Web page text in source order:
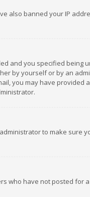
also banned your IP
and you specified being
by yourself or by an
you may have provided
to make sure
who have not posted for